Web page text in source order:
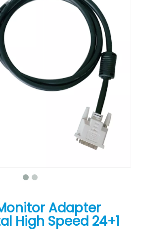
Adapter
High Speed 24+1